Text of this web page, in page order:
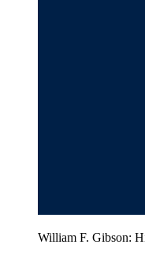
William F. Gibson: